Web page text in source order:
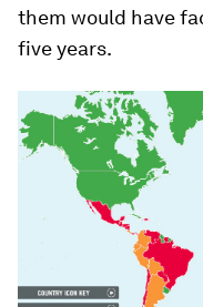
them would have
five years.